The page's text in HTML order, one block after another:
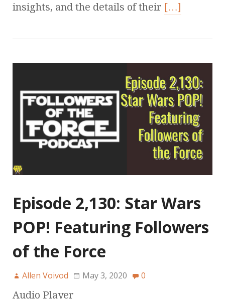
insights, and the details of their […]
Episode 2,130: Star Wars
POP! Featuring Followers
of the Force
Allen Voivod May 3, 2020 0
Audio Player